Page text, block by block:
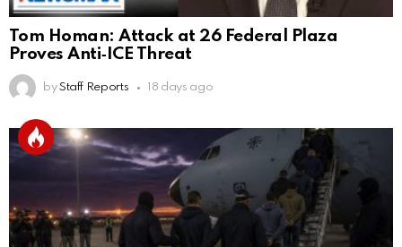
Tom Homan: Attack at 26 Federal Plaza
Proves Anti‑ICE Threat
by Staff Reports 18 days ago